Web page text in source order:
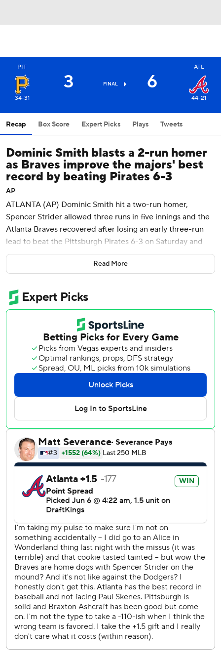
PIT
34-31
3 FINAL 6
ATL
44-21
Recap Box Score Expert Picks Plays Tweets
Dominic Smith blasts a 2-run homer
as Braves improve the majors' best
record by beating Pirates 6-3
AP
ATLANTA (AP) Dominic Smith hit a two-run homer,
Spencer Strider allowed three runs in five innings and the
Atlanta Braves recovered after losing an early three-run
lead to beat the Pittsburgh Pirates 6-3 on Saturday and
clinch another series win.
Atlanta led 3-0 after three innings. The Pirates pulled even
The Braves delivered a quick answer by scoring three runs
off Braxton Ashcraft (5-3) in the bottom of the third.
Ronald Acuña Jr. and Matt Olson reached on singles
before their double-steal set up a go-ahead sacrifice fly by
Ozzie Albies. Smith then lined the two-run homer just
inside the foul pole in left field.
Raisel Iglesias pitched the ninth for his 13th save. He has
converted 31 consecutive save opportunities since July 28,
2025, the majors' longest active streak.
Lowe left the game after fouling a ball off his right knee in
the ninth.
The Braves improved the majors' best record to 44-21.
They have won 18 of 21 series, including 10 of 11 at home.
Pirates third baseman Tyler Callihan, making his first start
of the season, had a run-scoring double, a walk and a
stolen base.
Catcher Austin Wynns, who was acquired from the Los
Angeles Angels for cash on Thursday, was held without a
hit in his first start for the Braves.
Atlanta held out center fielder Michael Harris II with back
tightness. Manager Walt Weiss said the move was
precautionary. Harris left Friday night's 6-3 win in the
ninth.
“We’ll give him a day and see how he’s feeling,” Weiss said.
Read More